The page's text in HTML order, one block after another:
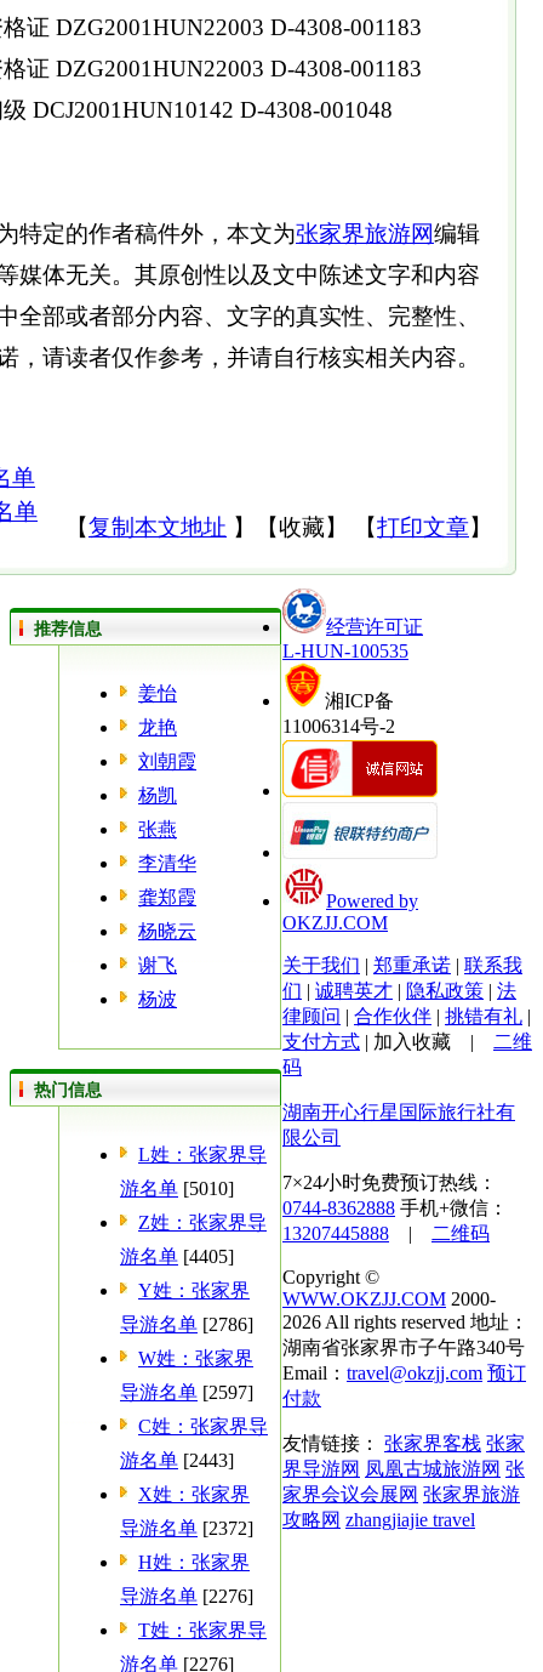
证 DZG2001HUN22003 D-4308-001183
证 DZG2001HUN22003 D-4308-001183
DCJ2001HUN10142 D-4308-001048
特定的作者稿件外，本文为张家界旅游网编辑
媒体无关。其原创性以及文中陈述文字和内容
全部或者部分内容、文字的真实性、完整性、
，请读者仅作参考，并请自行核实相关内容。
单
单
【复制本文地址 】 【收藏】 【打印文章】
推荐信息
姜怡
龙艳
刘朝霞
杨凯
张燕
李清华
龚郑霞
杨晓云
谢飞
杨波
热门信息
L姓：张家界导
游名单 [5010]
Z姓：张家界导
游名单 [4405]
Y姓：张家界
导游名单 [2786]
W姓：张家界
导游名单 [2597]
C姓：张家界导
游名单 [2443]
X姓：张家界
导游名单 [2372]
H姓：张家界
导游名单 [2276]
T姓：张家界导
游名单 [2276]
经营许可证
L-HUN-100535
湘ICP备
11006314号-2
Powered by
OKZJJ.COM
关于我们 | 郑重承诺 | 联系我
们 | 诚聘英才 | 隐私政策 | 法
律顾问 | 合作伙伴 | 挑错有礼 |
支付方式 | 加入收藏 |
二维
码
湖南开心行星国际旅行社有
限公司
7×24小时免费预订热线：
0744-8362888 手机+微信：
13207445888 | 二维码
Copyright ©
WWW.OKZJJ.COM 2000-
2026 All rights reserved 地址：
湖南省张家界市子午路340号
Email： travel@okzjj.com 预订
付款
友情链接： 张家界客栈 张家
界导游网 凤凰古城旅游网 张
家界会议会展网 张家界旅游
攻略网 zhangjiajie travel